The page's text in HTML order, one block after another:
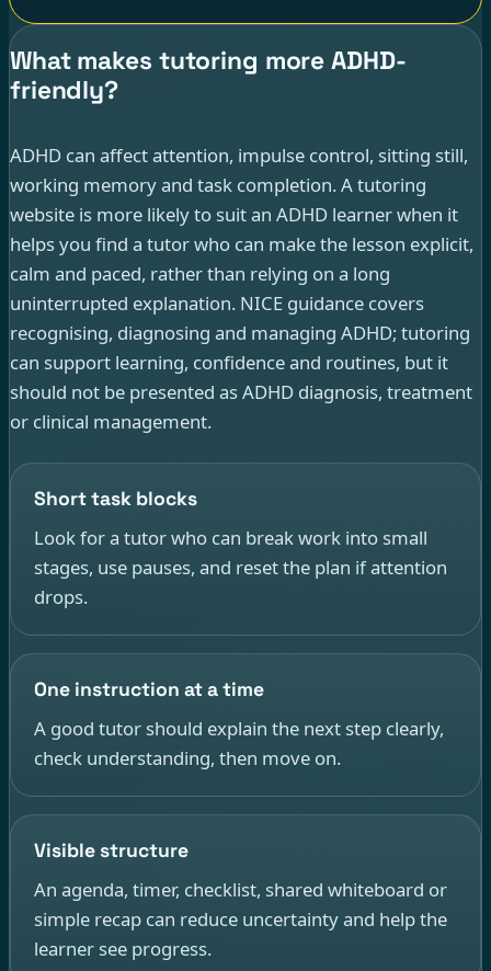
What makes tutoring more ADHD-
friendly?
ADHD can affect attention, impulse control, sitting still,
working memory and task completion. A tutoring
website is more likely to suit an ADHD learner when it
helps you find a tutor who can make the lesson explicit,
calm and paced, rather than relying on a long
uninterrupted explanation. NICE guidance covers
recognising, diagnosing and managing ADHD; tutoring
can support learning, confidence and routines, but it
should not be presented as ADHD diagnosis, treatment
or clinical management.
Short task blocks
Look for a tutor who can break work into small
stages, use pauses, and reset the plan if attention
drops.
One instruction at a time
A good tutor should explain the next step clearly,
check understanding, then move on.
Visible structure
An agenda, timer, checklist, shared whiteboard or
simple recap can reduce uncertainty and help the
learner see progress.